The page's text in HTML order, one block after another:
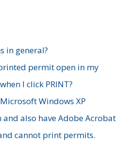
in general?
permit open in my
I click PRINT?
Windows XP
also have Adobe Acrobat
cannot print permits.